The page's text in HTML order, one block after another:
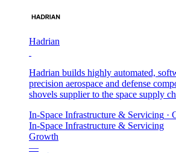
Hadrian
Hadrian builds highly automated,
precision aerospace and defense
shovels supplier to the space supply
In-Space Infrastructure & Servicing ·
In-Space Infrastructure & Servicing
Growth
—